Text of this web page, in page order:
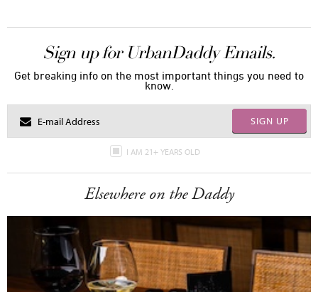
Sign up for UrbanDaddy Emails.
Get breaking info on the most important things you need to
know.
SIGN UP
I AM 21+ YEARS OLD
Elsewhere on the Daddy